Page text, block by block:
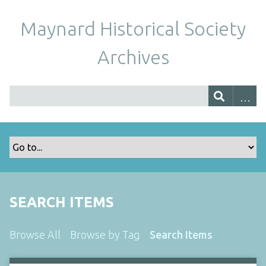
Maynard Historical Society
Archives
SEARCH ITEMS
Browse All Browse by Tag Search Items